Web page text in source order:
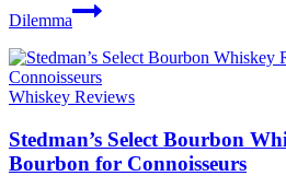
Dilemma
Whiskey Reviews
Stedman’s Select Bourbon
Bourbon for Connoisseurs